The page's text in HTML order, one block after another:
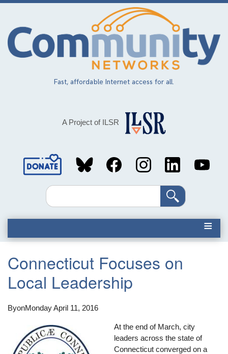
Skip
main
content
Fast, affordable Internet access for all.
A Project of ILSR
Social
MediaSearch
Connecticut Focuses on
Local Leadership
ByonMonday April 11, 2016
At the end of March, city
leaders across the state of
Connecticut converged on a